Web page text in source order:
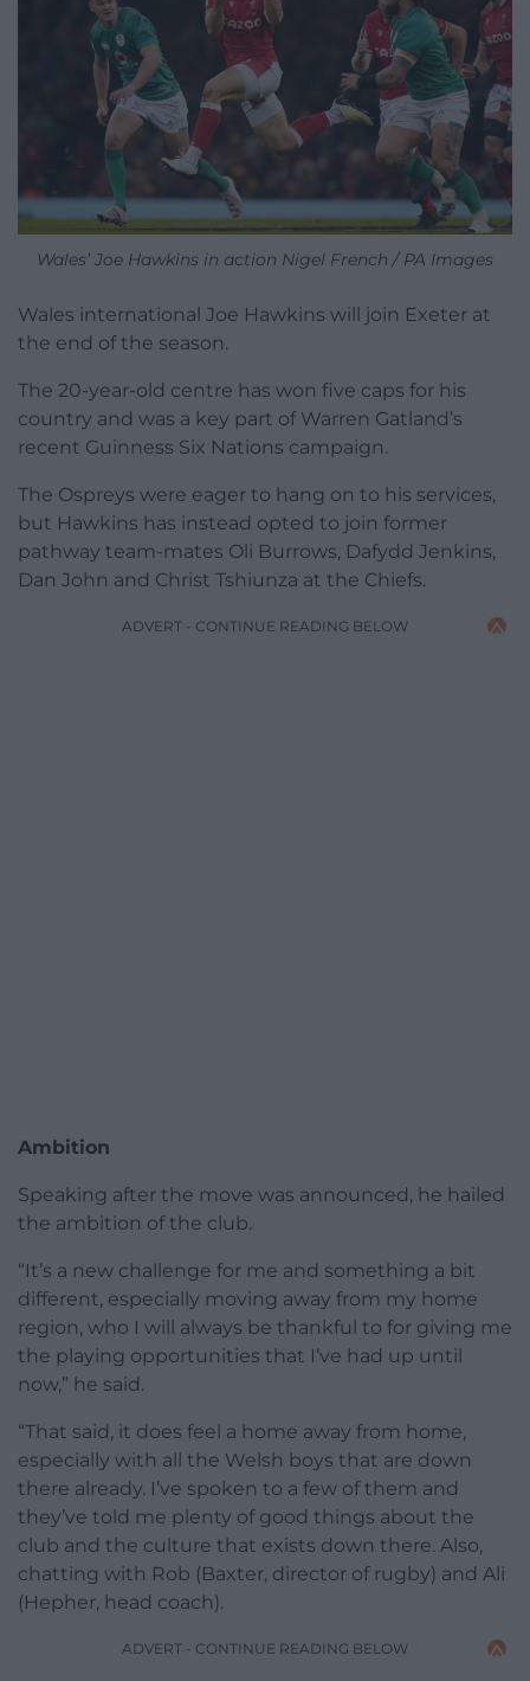
Wales’ Joe Hawkins in action Nigel French / PA Images
Wales international Joe Hawkins will join Exeter at
the end of the season.
The 20-year-old centre has won five caps for his
country and was a key part of Warren Gatland’s
recent Guinness Six Nations campaign.
The Ospreys were eager to hang on to his services,
but Hawkins has instead opted to join former
pathway team-mates Oli Burrows, Dafydd Jenkins,
Dan John and Christ Tshiunza at the Chiefs.
ADVERT - CONTINUE READING BELOW
Ambition
Speaking after the move was announced, he hailed
the ambition of the club.
“It’s a new challenge for me and something a bit
different, especially moving away from my home
region, who I will always be thankful to for giving me
the playing opportunities that I’ve had up until
now,” he said.
“That said, it does feel a home away from home,
especially with all the Welsh boys that are down
there already. I’ve spoken to a few of them and
they’ve told me plenty of good things about the
club and the culture that exists down there. Also,
chatting with Rob (Baxter, director of rugby) and Ali
(Hepher, head coach).
ADVERT - CONTINUE READING BELOW